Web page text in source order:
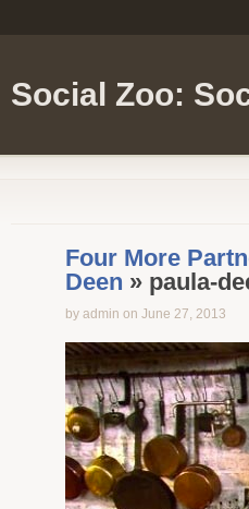
Social Zoo:
Four More
Deen » paula-
by admin on June 27, 2013